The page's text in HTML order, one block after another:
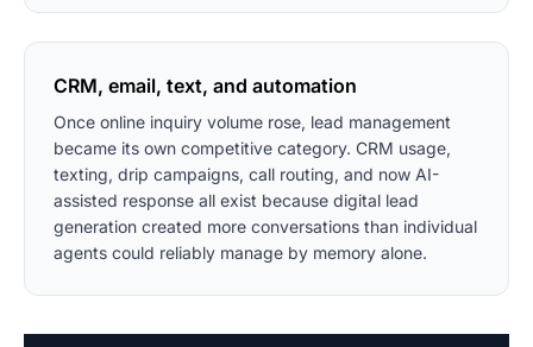
CRM, email, text, and automation
Once online inquiry volume rose, lead management
became its own competitive category. CRM usage,
texting, drip campaigns, call routing, and now AI-
assisted response all exist because digital lead
generation created more conversations than individual
agents could reliably manage by memory alone.